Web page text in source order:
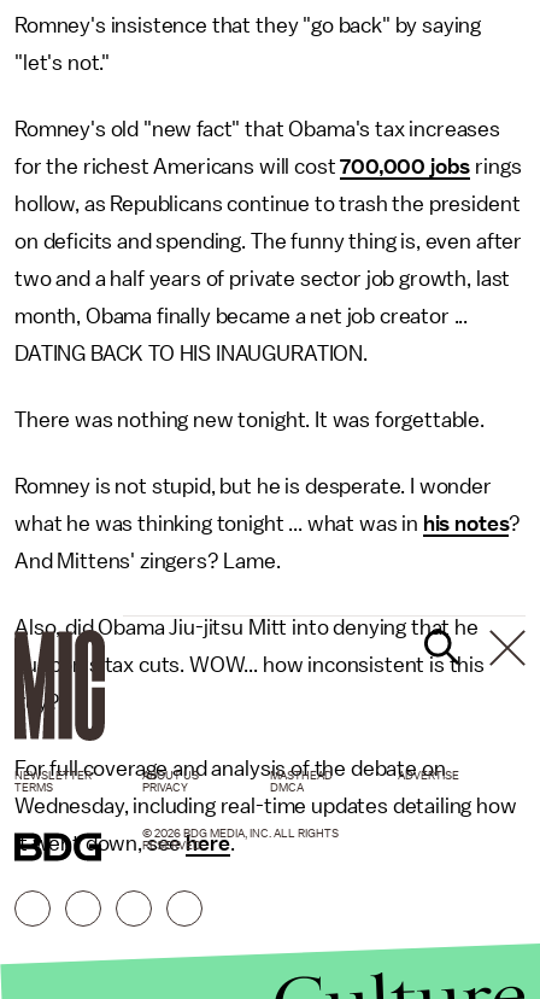
Romney's insistence that they "go back" by saying
"let's not."
Romney's old "new fact" that Obama's tax increases
for the richest Americans will cost700,000 jobs rings
hollow, as Republicans continue to trash the president
on deficits and spending. The funny thing is, even after
two and a half years of private sector job growth, last
month, Obama finally became a net job creator ...
DATING BACK TO HIS INAUGURATION.
There was nothing new tonight. It was forgettable.
Romney is not stupid, but he is desperate. I wonder
what he was thinking tonight ... what was in his notes?
And Mittens' zingers? Lame.
Also, did Obama Jiu-jitsu Mitt into denying that he
supports tax cuts. WOW... how inconsistent is this
guy?
For full coverage and analysis of the debate on
Wednesday, including real-time updates detailing how
it went down, seehere.
NEWSLETTER ABOUT US MASTHEAD
ADVERTISE
TERMS
PRIVACY DMCA
© 2026 BDG MEDIA, INC. ALL RIGHTS
RESERVED.